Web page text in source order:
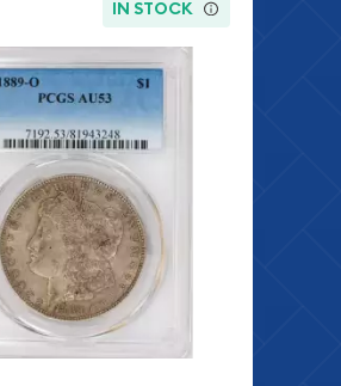
IN STOCK